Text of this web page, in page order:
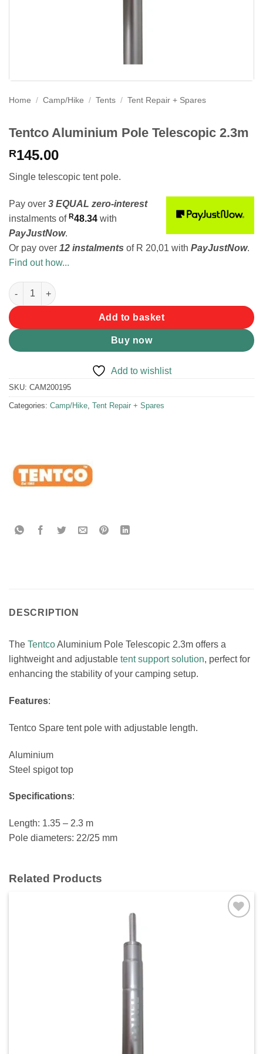
Home / Camp/Hike / Tents / Tent Repair + Spares
Tentco Aluminium Pole Telescopic 2.3m
R145.00
Single telescopic tent pole.
Pay over 3 EQUAL zero-interest
instalments of R48.34 with
PayJustNow.
Or pay over 12 instalments of R 20,01 with PayJustNow.
Find out how...
Tentco Aluminium Pole Telescopic 2.3m quantity
Add to basket
Buy now
Add to wishlist
SKU: CAM200195
Categories: Camp/Hike, Tent Repair + Spares
DESCRIPTION
The TentcoAluminium Pole Telescopic 2.3m offers a
lightweight and adjustable tent support solution, perfect for
enhancing the stability of your camping setup.
Features:
Tentco Spare tent pole with adjustable length.
Aluminium
Steel spigot top
Specifications:
Length: 1.35 – 2.3 m
Pole diameters: 22/25 mm
Related Products